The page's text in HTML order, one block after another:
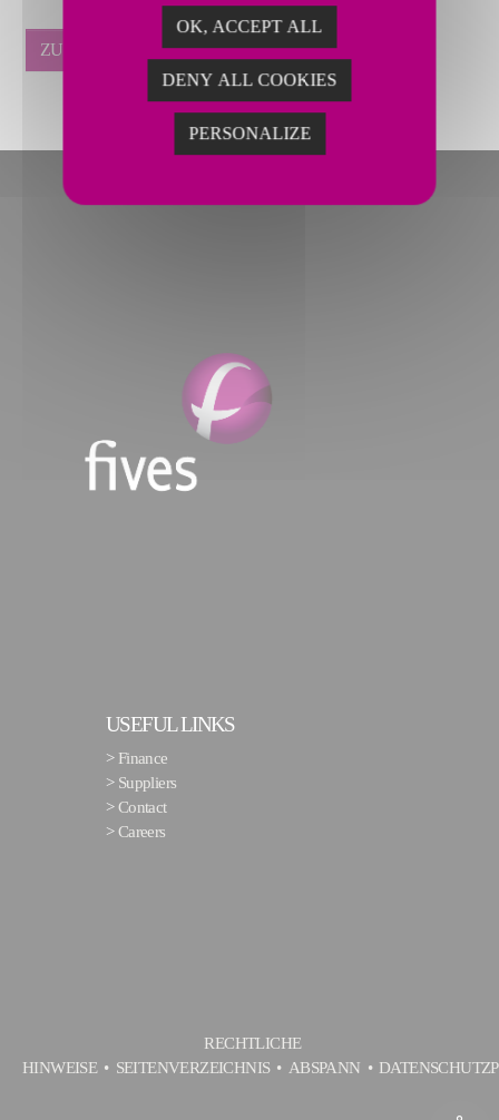
ZURÜCK
USEFUL LINKS
> Finance
> Suppliers
>Contact
>Careers
RECHTLICHE
HINWEISE
SEITENVERZEICHNIS ABSPANN
OK, ACCEPT ALL
DENY ALL COOKIES
PERSONALIZE